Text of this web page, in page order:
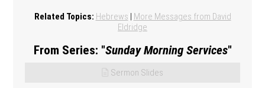
Related Topics: Hebrews | More Messages from David
Eldridge
From Series: "Sunday Morning Services"
Sermon Slides